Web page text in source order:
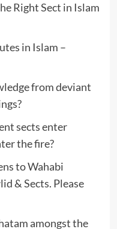
Right Sect in Islam
in Islam –
from deviant
sects enter
the fire?
to Wahabi
& Sects. Please
amongst the